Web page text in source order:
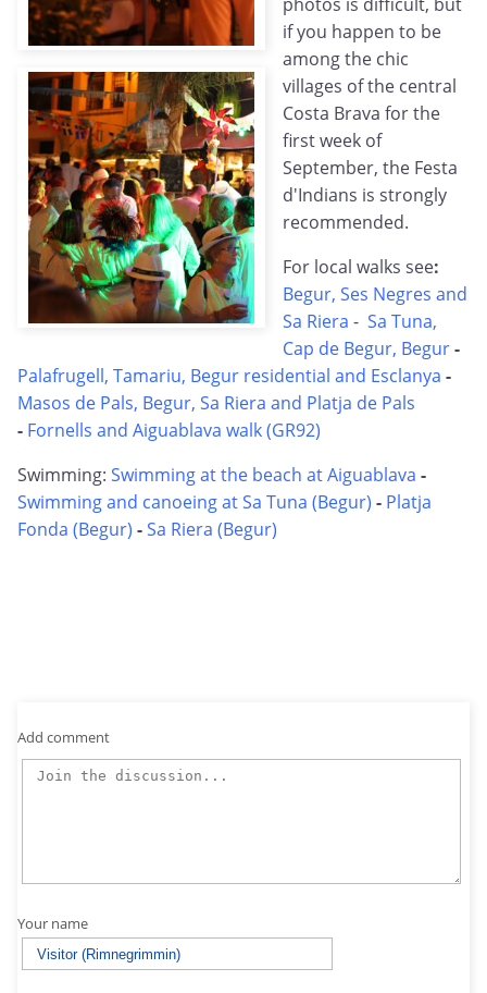
if you happen to be
among the chic
villages of the central
Costa Brava for the
first week of
September, the Festa
d'Indians is strongly
recommended.
For local walks see:
Begur, Ses Negres and
Sa Riera - Sa Tuna,
Cap de Begur, Begur-
Palafrugell, Tamariu, Begur residential and Esclanya -
Masos de Pals, Begur, Sa Riera and Platja de Pals
- Fornells and Aiguablava walk (GR92)
Swimming: Swimming at the beach at Aiguablava -
Swimming and canoeing at Sa Tuna (Begur) - Platja
Fonda (Begur) -Sa Riera (Begur)
Add comment
Your name